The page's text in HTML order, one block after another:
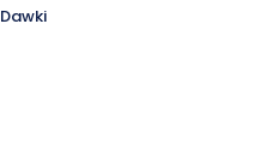
Dawki